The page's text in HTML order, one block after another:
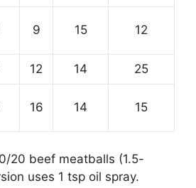
9 15 12
12 14 25
16 14 15
20 beef meatballs (1.5-
uses 1 tsp oil spray.